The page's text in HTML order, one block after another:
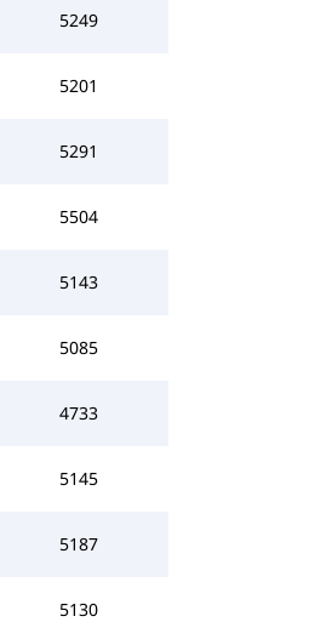
5249
5201
5291
5504
5143
5085
4733
5145
5187
5130